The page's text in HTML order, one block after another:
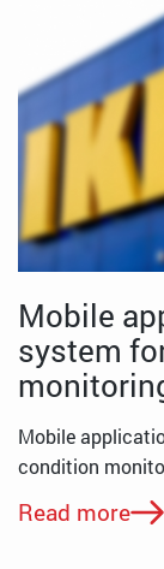
Mobile
system
Mobile
condition
Read more